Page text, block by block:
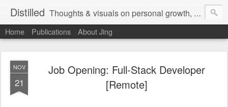
Distilled Thoughts & visuals on personal growth, leadership, and human experience
Home Publications About Jing
NOV
21
Job Opening: Full-Stack Developer
[Remote]